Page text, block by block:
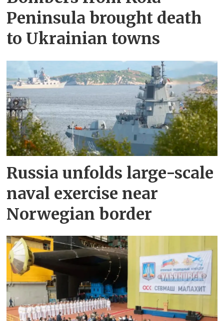
Peninsula brought death
to Ukrainian towns
Russia unfolds large-scale
naval exercise near
Norwegian border